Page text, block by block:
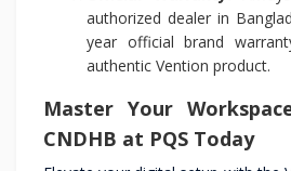
authorized dealer in
year official brand
authentic Vention product.
Master Your
CNDHB at PQS Today